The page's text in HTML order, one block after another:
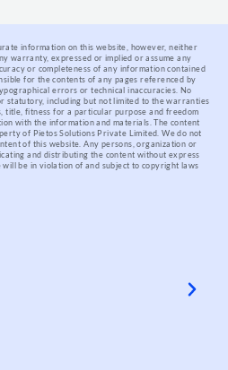
information on this website, however, neither
warranty, expressed or implied or assume any
or completeness of any information contained
for the contents of any pages referenced by
errors or technical inaccuracies. No
statutory, including but not limited to the warranties
fitness for a particular purpose and freedom
with the information and materials.The content
of Pietos Solutions Private Limited. We do not
of this website. Any persons, organization or
and distributing the content without express
be in violation of and subject to copyright laws